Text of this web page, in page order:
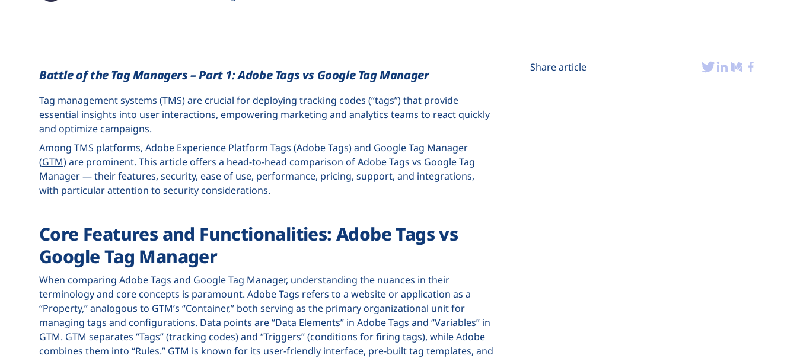
Battle of the Tag Managers – Part 1: Adobe Tags vs Google Tag Manager
Tag management systems (TMS) are crucial for deploying tracking codes (“tags”) that provide
essential insights into user interactions, empowering marketing and analytics teams to react quickly
and optimize campaigns.
Among TMS platforms, Adobe Experience Platform Tags (Adobe Tags) and Google Tag Manager
(GTM) are prominent. This article offers a head-to-head comparison of Adobe Tags vs Google Tag
Manager — their features, security, ease of use, performance, pricing, support, and integrations,
with particular attention to security considerations.
Core Features and Functionalities: Adobe Tags vs
Google Tag Manager
When comparing Adobe Tags and Google Tag Manager, understanding the nuances in their
terminology and core concepts is paramount. Adobe Tags refers to a website or application as a
“Property,” analogous to GTM’s “Container,” both serving as the primary organizational unit for
managing tags and configurations. Data points are “Data Elements” in Adobe Tags and “Variables” in
GTM. GTM separates “Tags” (tracking codes) and “Triggers” (conditions for firing tags), while Adobe
combines them into “Rules.” GTM is known for its user-friendly interface, pre-built tag templates, and
Share article